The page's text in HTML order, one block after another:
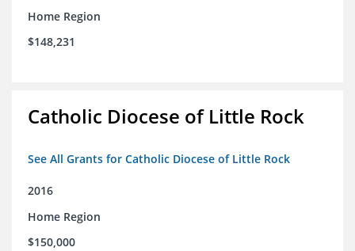
Home Region
$148,231
Catholic Diocese of Little Rock
See All Grants for Catholic Diocese of Little Rock
2016
Home Region
$150,000